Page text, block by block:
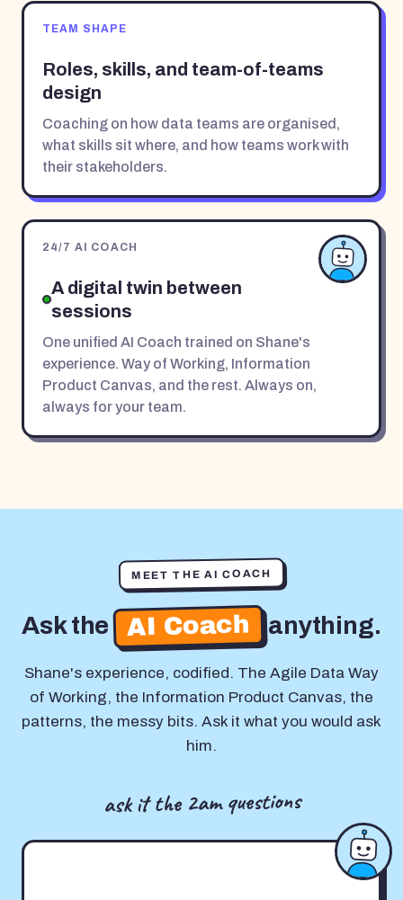
TEAM SHAPE
Roles, skills, and team-of-teams
design
Coaching on how data teams are organised,
what skills sit where, and how teams work with
their stakeholders.
24/7 AI COACH
A digital twin between
sessions
One unified AI Coach trained on Shane's
experience. Way of Working, Information
Product Canvas, and the rest. Always on,
always for your team.
MEET THE AI COACH
Ask the AI Coach anything.
Shane's experience, codified. The Agile Data Way
of Working, the Information Product Canvas, the
patterns, the messy bits. Ask it what you would ask
him.
ask it the 2am questions